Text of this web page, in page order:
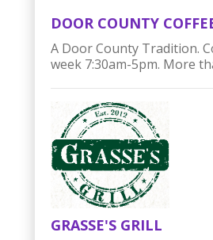
DOOR COUNTY
A Door County Tradition.
week 7:30am-5pm. More
GRASSE'S GRILL